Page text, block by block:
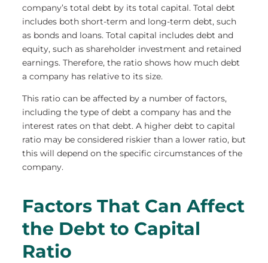
company’s total debt by its total capital. Total debt
includes both short-term and long-term debt, such
as bonds and loans. Total capital includes debt and
equity, such as shareholder investment and retained
earnings. Therefore, the ratio shows how much debt
a company has relative to its size.
This ratio can be affected by a number of factors,
including the type of debt a company has and the
interest rates on that debt. A higher debt to capital
ratio may be considered riskier than a lower ratio, but
this will depend on the specific circumstances of the
company.
Factors That Can Affect
the Debt to Capital
Ratio